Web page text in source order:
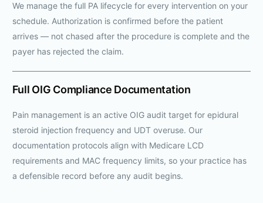
We manage the full PA lifecycle for every intervention on your
schedule. Authorization is confirmed before the patient
arrives — not chased after the procedure is complete and the
payer has rejected the claim.
Full OIG Compliance Documentation
Pain management is an active OIG audit target for epidural
steroid injection frequency and UDT overuse. Our
documentation protocols align with Medicare LCD
requirements and MAC frequency limits, so your practice has
a defensible record before any audit begins.